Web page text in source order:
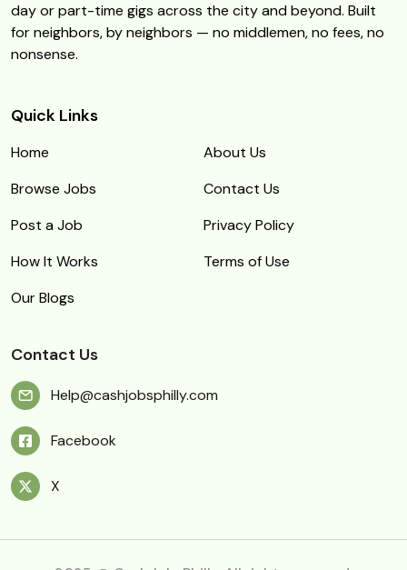
day or part-time gigs across the city and beyond. Built
for neighbors, by neighbors — no middlemen, no fees, no
nonsense.
Quick Links
Home
About Us
Browse Jobs
Contact Us
Post a Job
Privacy Policy
How It Works
Terms of Use
Our Blogs
Contact Us
Help@cashjobsphilly.com
Facebook
X